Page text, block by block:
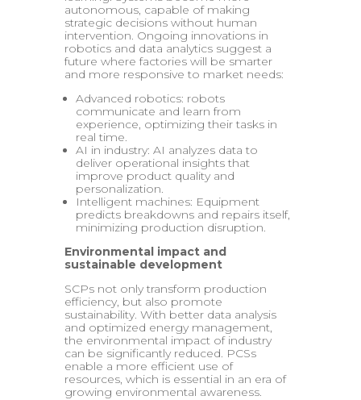
autonomous, capable of making
strategic decisions without human
intervention. Ongoing innovations in
robotics and data analytics suggest a
future where factories will be smarter
and more responsive to market needs:
Advanced robotics: robots
communicate and learn from
experience, optimizing their tasks in
real time.
AI in industry: AI analyzes data to
deliver operational insights that
improve product quality and
personalization.
Intelligent machines: Equipment
predicts breakdowns and repairs itself,
minimizing production disruption.
Environmental impact and
sustainable development
SCPs not only transform production
efficiency, but also promote
sustainability. With better data analysis
and optimized energy management,
the environmental impact of industry
can be significantly reduced. PCSs
enable a more efficient use of
resources, which is essential in an era of
growing environmental awareness.